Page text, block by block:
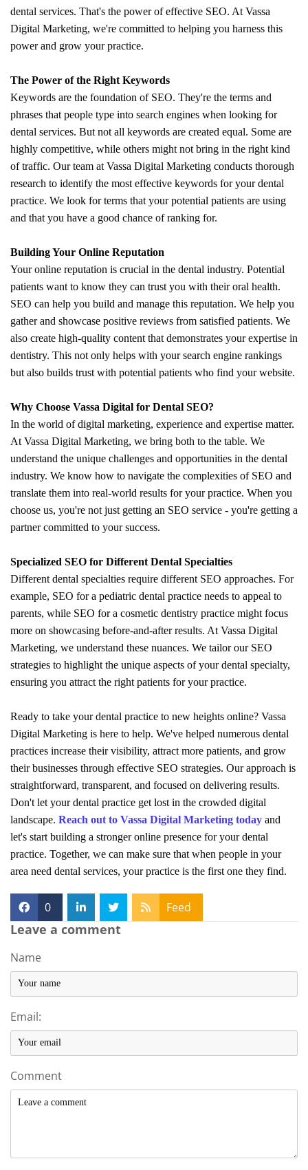
dental services. That's the power of effective SEO. At Vassa
Digital Marketing, we're committed to helping you harness this
power and grow your practice.
The Power of the Right Keywords
Keywords are the foundation of SEO. They're the terms and
phrases that people type into search engines when looking for
dental services. But not all keywords are created equal. Some are
highly competitive, while others might not bring in the right kind
of traffic. Our team at Vassa Digital Marketing conducts thorough
research to identify the most effective keywords for your dental
practice. We look for terms that your potential patients are using
and that you have a good chance of ranking for.
Building Your Online Reputation
Your online reputation is crucial in the dental industry. Potential
patients want to know they can trust you with their oral health.
SEO can help you build and manage this reputation. We help you
gather and showcase positive reviews from satisfied patients. We
also create high-quality content that demonstrates your expertise in
dentistry. This not only helps with your search engine rankings
but also builds trust with potential patients who find your website.
Why Choose Vassa Digital for Dental SEO?
In the world of digital marketing, experience and expertise matter.
At Vassa Digital Marketing, we bring both to the table. We
understand the unique challenges and opportunities in the dental
industry. We know how to navigate the complexities of SEO and
translate them into real-world results for your practice. When you
choose us, you're not just getting an SEO service - you're getting a
partner committed to your success.
Specialized SEO for Different Dental Specialties
Different dental specialties require different SEO approaches. For
example, SEO for a pediatric dental practice needs to appeal to
parents, while SEO for a cosmetic dentistry practice might focus
more on showcasing before-and-after results. At Vassa Digital
Marketing, we understand these nuances. We tailor our SEO
strategies to highlight the unique aspects of your dental specialty,
ensuring you attract the right patients for your practice.
Ready to take your dental practice to new heights online? Vassa
Digital Marketing is here to help. We've helped numerous dental
practices increase their visibility, attract more patients, and grow
their businesses through effective SEO strategies. Our approach is
straightforward, transparent, and focused on delivering results.
Don't let your dental practice get lost in the crowded digital
landscape. Reach out to Vassa Digital Marketing today and
let's start building a stronger online presence for your dental
practice. Together, we can make sure that when people in your
area need dental services, your practice is the first one they find.
0 Feed
Leave a comment
Name
Email:
Comment